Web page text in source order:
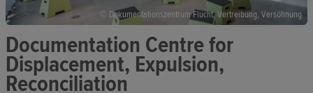
© Dokumentationszentrum Flucht, Vertreibung, Versöhnung
Documentation Centre for
Displacement, Expulsion,
Reconciliation